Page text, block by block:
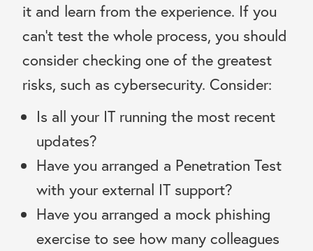
it and learn from the experience. If you
can’t test the whole process, you should
consider checking one of the greatest
risks, such as cybersecurity. Consider:
Is all your IT running the most recent
updates?
Have you arranged a Penetration Test
with your external IT support?
Have you arranged a mock phishing
exercise to see how many colleagues